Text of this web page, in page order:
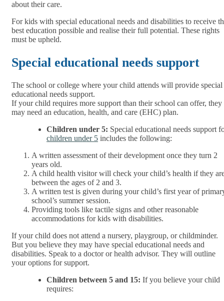
about their care.
For kids with special educational needs and disabilities to receive
best education possible and realise their full potential. These rights
must be upheld.
Special educational needs support
The school or college where your child attends will provide special
educational needs support.
If your child requires more support than their school can offer, they
may need an education, health, and care (EHC) plan.
Children under 5: Special educational needs support
children under 5 includes the following:
A written assessment of their development once they turn 2
years old.
A child health visitor will check your child’s health if they
between the ages of 2 and 3.
A written test is given during your child’s first year of
school’s summer session.
Providing tools like tactile signs and other reasonable
accommodations for kids with disabilities.
If your child does not attend a nursery, playgroup, or childminder.
But you believe they may have special educational needs and
disabilities. Speak to a doctor or health advisor. They will outline
your options for support.
Children between 5 and 15: If you believe your child
requires: